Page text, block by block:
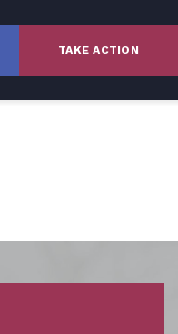
TAKE ACTION